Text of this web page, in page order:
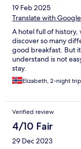
19 Feb 2025
Translate with Google
A hotel full of
discover so many
good breakfast. But
understand is not
stay.
Elizabeth, 2-night trip
Verified review
4/10 Fair
29 Dec 2023